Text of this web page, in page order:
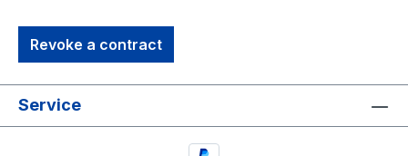
Revoke a contract
Service